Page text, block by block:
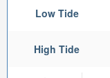
Low Tide
High Tide